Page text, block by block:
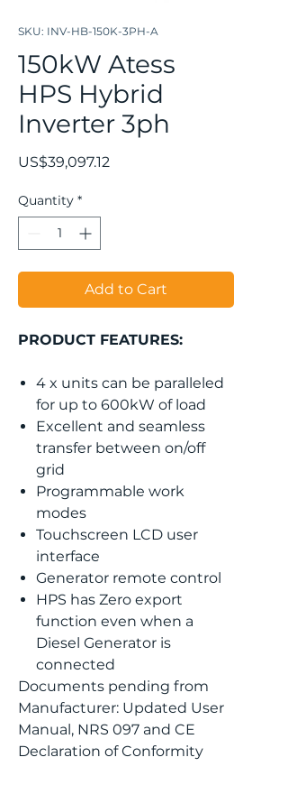
SKU: INV-HB-150K-3PH-A
150kW Atess
HPS Hybrid
Inverter 3ph
US$39,097.12
Quantity *
Add to Cart
PRODUCT FEATURES:
4 x units can be paralleled
for up to 600kW of load
Excellent and seamless
transfer between on/off
grid
Programmable work
modes
Touchscreen LCD user
interface
Generator remote control
HPS has Zero export
function even when a
Diesel Generator is
connected
Documents pending from
Manufacturer: Updated User
Manual, NRS 097 and CE
Declaration of Conformity